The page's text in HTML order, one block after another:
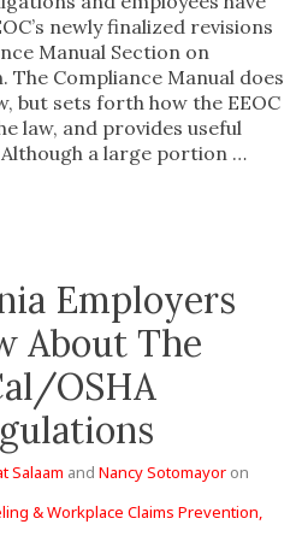
newly finalized revisions
Manual Section on
The Compliance Manual does
but sets forth how the EEOC
law, and provides useful
a large portion …
Employers
About The
OSHA
Salaam andNancy Sotomayor on
& Workplace Claims Prevention,